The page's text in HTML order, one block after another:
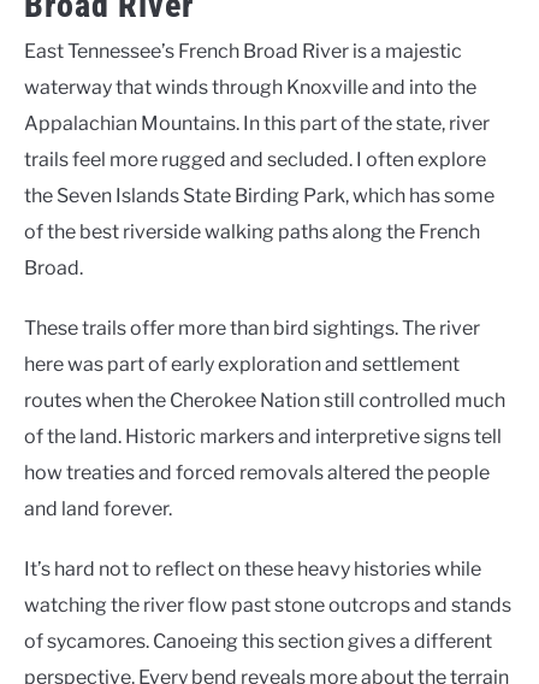
East Tennessee’s French Broad River is a majestic
waterway that winds through Knoxville and into the
Appalachian Mountains. In this part of the state, river
trails feel more rugged and secluded. I often explore
the Seven Islands State Birding Park, which has some
of the best riverside walking paths along the French
Broad.
These trails offer more than bird sightings. The river
here was part of early exploration and settlement
routes when the Cherokee Nation still controlled much
of the land. Historic markers and interpretive signs tell
how treaties and forced removals altered the people
and land forever.
It’s hard not to reflect on these heavy histories while
watching the river flow past stone outcrops and stands
of sycamores. Canoeing this section gives a different
perspective. Every bend reveals more about the terrain